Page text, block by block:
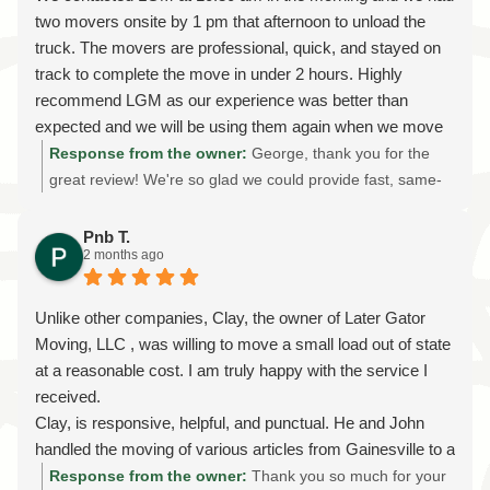
I HIGHLY recommend them!!!!!
communication, planning, and moving crews helped make
the process as smooth and stress-free as possible. I'll be
sure to share your kind words with Tim and the rest of the
team—they take great pride in treating every customer's
home and belongings with the same care they would their
own. Thank you for trusting Later Gator Moving with your
interstate relocation and for recognizing the importance of
and we're grateful you chose us for such an important
move. We wish you many happy years in your new home
a phone call away. Welcome to Florida!
two movers onsite by 1 pm that afternoon to unload the
truck. The movers are professional, quick, and stayed on
track to complete the move in under 2 hours. Highly
recommend LGM as our experience was better than
expected and we will be using them again when we move
move from our apartment later this year.
Response from the owner: George, thank you for the
great review! We're so glad we could provide fast, same-
experience smooth and stress-free. Our team takes pride
in being professional, efficient, and reliable, and we're
thrilled to hear we exceeded your expectations. We truly
appreciate your recommendation and look forward to
helping with your upcoming apartment move later this
year. Thank you for choosing Later Gator Moving!
Pnb T.
2 months ago
Unlike other companies, Clay, the owner of Later Gator
Moving, LLC , was willing to move a small load out of state
at a reasonable cost. I am truly happy with the service I
received.
Clay, is responsive, helpful, and punctual. He and John
handled the moving of various articles from Gainesville to a
condo in MD. Every item was wrapped with care and
Response from the owner: Thank you so much for your